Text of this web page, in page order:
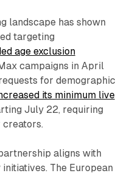
landscape has shown
targeting
age exclusion
campaigns in April
for demographic
its minimum live
July 22, requiring
aligns with
The European